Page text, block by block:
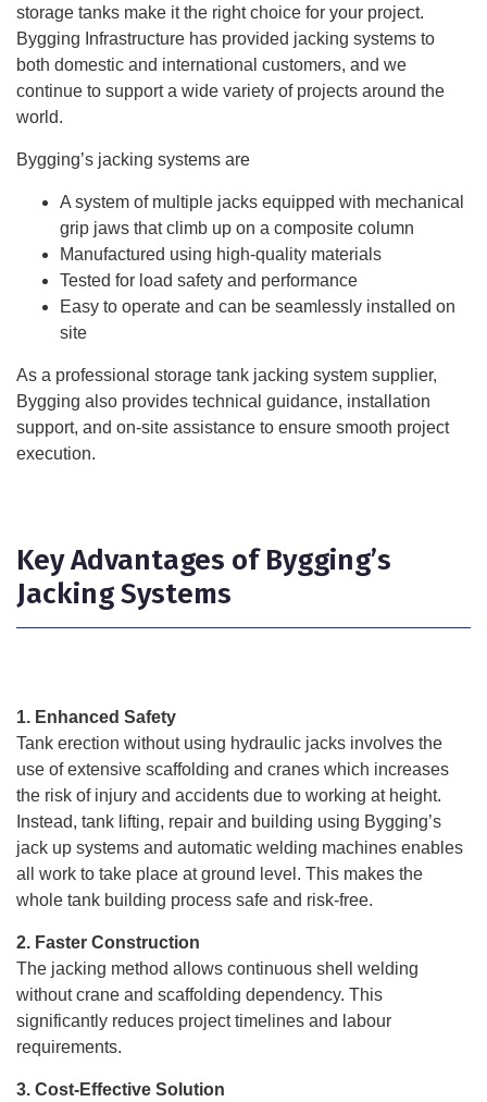
storage tanks make it the right choice for your project.
Bygging Infrastructure has provided jacking systems to
both domestic and international customers, and we
continue to support a wide variety of projects around the
world.
Bygging’s jacking systems are
A system of multiple jacks equipped with mechanical
grip jaws that climb up on a composite column
Manufactured using high-quality materials
Tested for load safety and performance
Easy to operate and can be seamlessly installed on
site
As a professional storage tank jacking system supplier,
Bygging also provides technical guidance, installation
support, and on-site assistance to ensure smooth project
execution.
Key Advantages of Bygging’s
Jacking Systems
1. Enhanced Safety
Tank erection without using hydraulic jacks involves the
use of extensive scaffolding and cranes which increases
the risk of injury and accidents due to working at height.
Instead, tank lifting, repair and building using Bygging’s
jack up systems and automatic welding machines enables
all work to take place at ground level. This makes the
whole tank building process safe and risk-free.
2. Faster Construction
The jacking method allows continuous shell welding
without crane and scaffolding dependency. This
significantly reduces project timelines and labour
requirements.
3. Cost-Effective Solution